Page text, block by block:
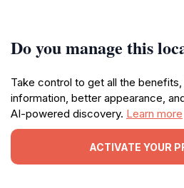
Do you manage this
Take control to get all the
information, better appearance,
AI-powered discovery. Learn more
ACTIVATE YOUR